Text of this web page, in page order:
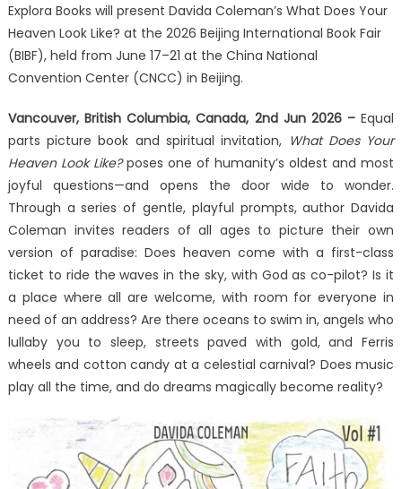
Faith
Book
What
Heaven
Look
Like
at
the
Beijing
International
Book
Fair
Explora Books will present Davida Coleman’s What Does Your
Heaven Look Like? at the 2026 Beijing International Book Fair
(BIBF), held from June 17–21 at the China National
Convention Center (CNCC) in Beijing.
Vancouver, British Columbia, Canada, 2nd Jun 2026 –Equal
parts picture book and spiritual invitation, What Does Your
Heaven Look Like?poses one of humanity’s oldest and most
joyful questions—and opens the door wide to wonder.
Through a series of gentle, playful prompts, author Davida
Coleman invites readers of all ages to picture their own
version of paradise: Does heaven come with a first-class
ticket to ride the waves in the sky, with God as co-pilot? Is it
a place where all are welcome, with room for everyone in
need of an address? Are there oceans to swim in, angels who
lullaby you to sleep, streets paved with gold, and Ferris
wheels and cotton candy at a celestial carnival? Does music
play all the time, and do dreams magically become reality?